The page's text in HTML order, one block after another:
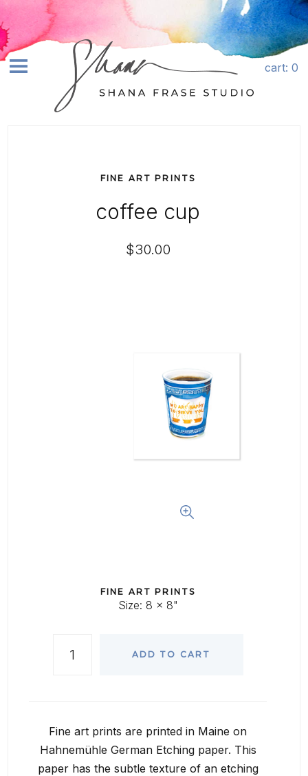
Skip to content
cart: 0
LICENSING
CONTACT
FINE ART PRINTS
coffee cup
$30.00
FINE ART PRINTS
Size: 8 x 8"
Quantity
ADD TO CART
Fine art prints are printed in Maine on
Hahnemühle German Etching paper. This
paper has the subtle texture of an etching